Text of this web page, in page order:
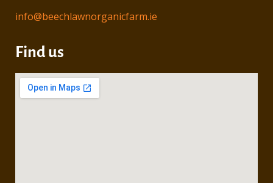
info@beechlawnorganicfarm.ie
Find us